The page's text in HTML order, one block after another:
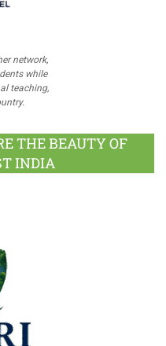
network,
while
teaching,
THE BEAUTY OF
INDIA